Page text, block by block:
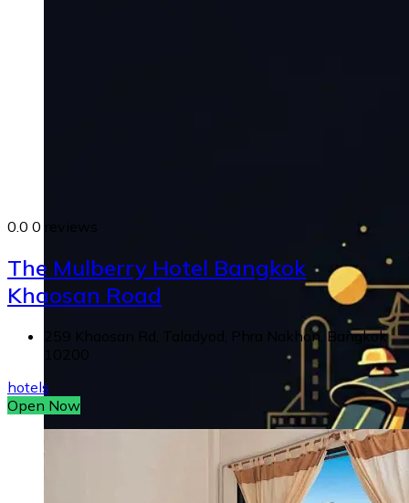
0.0 0 reviews
The Mulberry Hotel Bangkok
Khaosan Road
259 Khaosan Rd, Taladyod, Phra Nakhon, Bangkok
10200
hotels
Open Now